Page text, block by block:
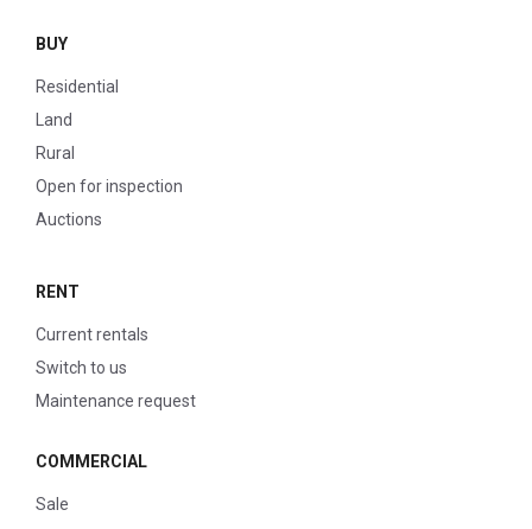
BUY
Residential
Land
Rural
Open for inspection
Auctions
RENT
Current rentals
Switch to us
Maintenance request
COMMERCIAL
Sale